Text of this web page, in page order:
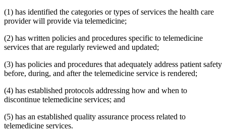
2014 Subd. 13dAmended2014 c 311 s 18
2014 Subd. 13iAmended2014 c 286 art 8 s 31
2014 Subd. 17Amended 2014 c 312 art 24 s 28
2014 Subd. 18cAmended2014 c 312 art 24 s 30
2014 Subd. 18dAmended2014 c 312 art 24 s 31
2014 Subd. 18fRepealed2014 c 312 art 24 s 48
2014 Subd. 18g Amended
2014 c 312 art 24 s 33
2014 Subd. 18hNew2014 c 312 art 24 s 34
2014 Subd. 33Amended2014 c 275 art 1 s 58
2013 Subd. 8Amended 2013 c 81 s 4
2013 Subd. 8bAmended2013 c 81 s 6
2013 Subd. 9
Amended
2013 c 108 art 6 s 8
2013 Subd. 13Amended
(1) has identified the categories or types of services the health care
provider will provide via telemedicine;
(2) has written policies and procedures specific to telemedicine
services that are regularly reviewed and updated;
(3) has policies and procedures that adequately address patient safety
before, during, and after the telemedicine service is rendered;
(4) has established protocols addressing how and when to
discontinue telemedicine services; and
(5) has an established quality assurance process related to
telemedicine services.